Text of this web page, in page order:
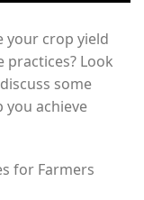
your crop yield
Look
some
you achieve
for Farmers